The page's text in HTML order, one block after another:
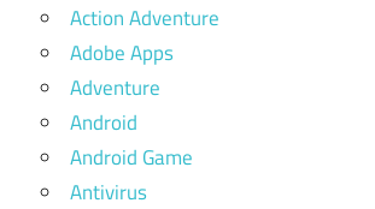
Action Adventure
Adobe Apps
Adventure
Android
Android Game
Antivirus